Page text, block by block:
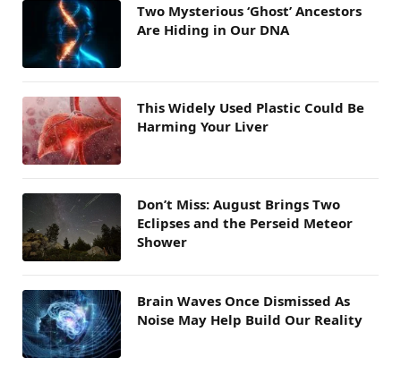
Two Mysterious ‘Ghost’ Ancestors
Are Hiding in Our DNA
This Widely Used Plastic Could Be
Harming Your Liver
Don’t Miss: August Brings Two
Eclipses and the Perseid Meteor
Shower
Brain Waves Once Dismissed As
Noise May Help Build Our Reality